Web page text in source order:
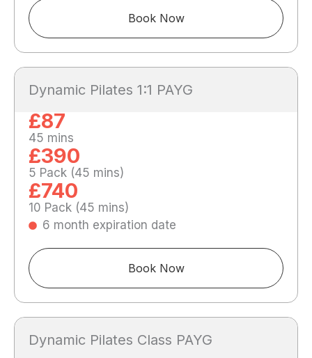
Book Now
Dynamic Pilates 1:1 PAYG
£87
45 mins
£390
5 Pack (45 mins)
£740
10 Pack (45 mins)
6 month expiration date
Book Now
Dynamic Pilates Class PAYG